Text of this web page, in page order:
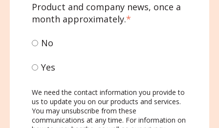
Product and company news, once a
month approximately.*
No
Yes
We need the contact information you provide to
us to update you on our products and services.
You may unsubscribe from these
communications at any time. For information on